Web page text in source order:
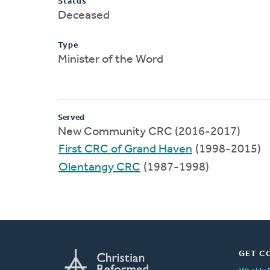
Deceased
Type
Minister of the Word
Served
New Community CRC (2016-2017)
First CRC of Grand Haven (1998-2015)
Olentangy CRC (1987-1998)
GET